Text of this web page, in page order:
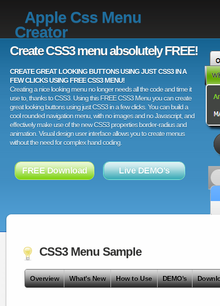
Apple Css Menu
Creator
Create CSS3 menu absolutely FREE!
CREATE GREAT LOOKING BUTTONS USING JUST CSS3 IN A
FEW CLICKS USING FREE CSS3 MENU!
Creating a nice looking menu no longer needs all the code and time it
use to, thanks to CSS3. Using this FREE CSS3 Menu you can create
great looking buttons using just CSS3 in a few clicks. You can build a
cool rounded navigation menu, with no images and no Javascript, and
effectively make use of the new CSS3 properties border-radius and
animation. Visual design user interface allows you to create menus
without the need for complex hand coding.
FREE Download Live DEMO's
CSS3 Menu Sample
Overview What's New How to Use DEMO's